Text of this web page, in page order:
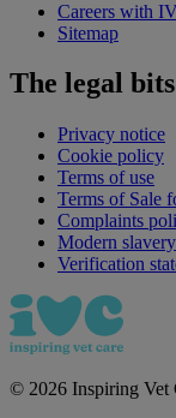
Careers with
Sitemap
The legal bits
Privacy notice
Cookie policy
Terms of use
Terms of Sale
Complaints
Modern
Verification
© 2026 Inspiring Vet